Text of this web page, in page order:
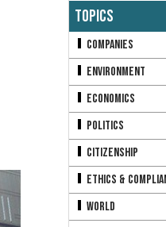
Topics
Companies
Environment
Economics
Politics
Citizenship
Ethics &
World